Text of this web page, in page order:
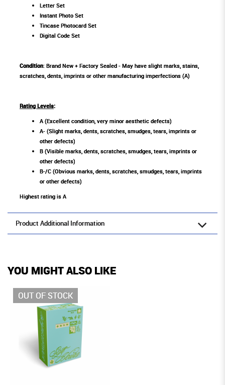
Letter Set
Instant Photo Set
Tincase Photocard Set
Digital Code Set
Condition: Brand New + Factory Sealed - May have slight marks, stains,
scratches, dents, imprints or other manufacturing imperfections (A)
Rating Levels:
A (Excellent condition, very minor aesthetic defects)
A- (Slight marks, dents, scratches, smudges, tears, imprints or
other defects)
B (Visible marks, dents, scratches, smudges, tears, imprints or
other defects)
B-/C (Obvious marks, dents, scratches, smudges, tears, imprints
or other defects)
Highest rating is A
Product Additional Information
YOU MIGHT ALSO LIKE
OUT OF STOCK